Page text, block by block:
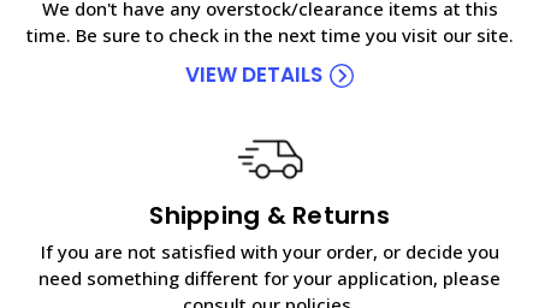
We don't have any overstock/clearance items at this
time. Be sure to check in the next time you visit our site.
VIEW DETAILS
Shipping & Returns
If you are not satisfied with your order, or decide you
need something different for your application, please